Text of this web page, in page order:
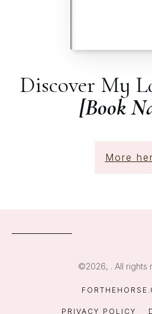
Discover My
[Book
More
©2026, . All rights
PRIVACY POLICY